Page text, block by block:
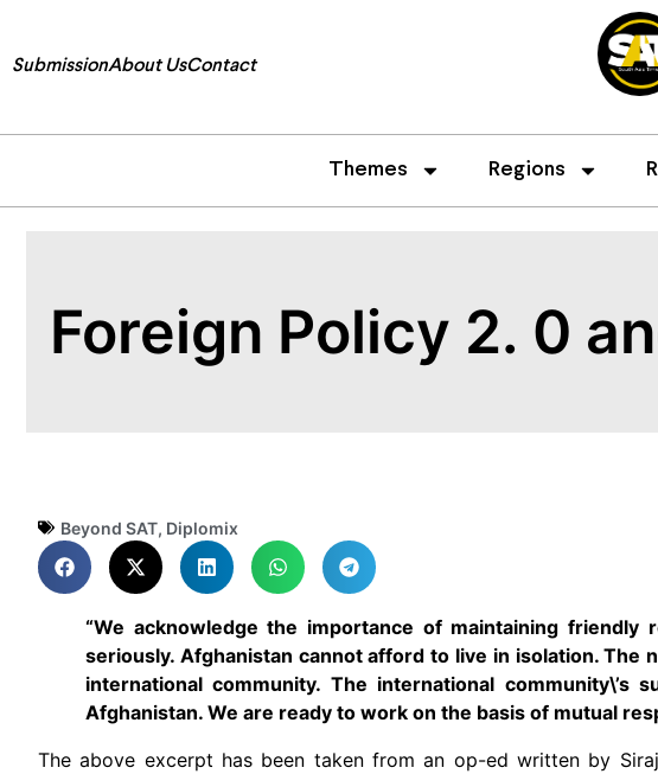
SubmissionAbout UsContact
Themes Regions
Foreign Policy 2. 0
Beyond SAT, Diplomix
“We acknowledge the importance of maintaining
seriously. Afghanistan cannot afford to live in isolation.
international community. The international
Afghanistan. We are ready to work on the basis of mutual
The above excerpt has been taken from an op-ed written by